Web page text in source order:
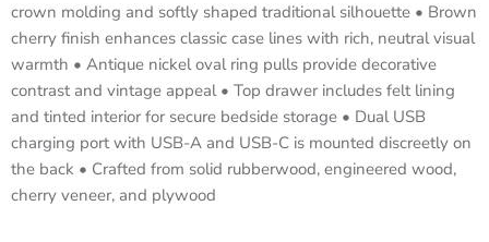
crown molding and softly shaped traditional silhouette • Brown
cherry finish enhances classic case lines with rich, neutral visual
warmth • Antique nickel oval ring pulls provide decorative
contrast and vintage appeal • Top drawer includes felt lining
and tinted interior for secure bedside storage • Dual USB
charging port with USB-A and USB-C is mounted discreetly on
the back • Crafted from solid rubberwood, engineered wood,
cherry veneer, and plywood